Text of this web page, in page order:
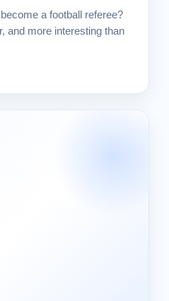
a football referee?
and more interesting than